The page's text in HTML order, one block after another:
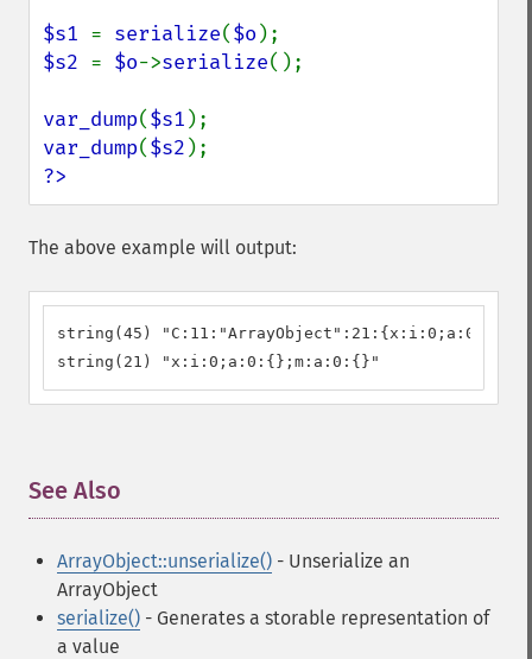
$s1 = serialize($o
$s2 = $o->serialize();
var_dump($s1
var_dump($s2
?>
The above example will output:
string(45)
string(21) "x:i:0;a:0:{};m:a:0:{}"
See Also
ArrayObject::unserialize() - Unserialize an
ArrayObject
serialize() - Generates a storable representation of
a value